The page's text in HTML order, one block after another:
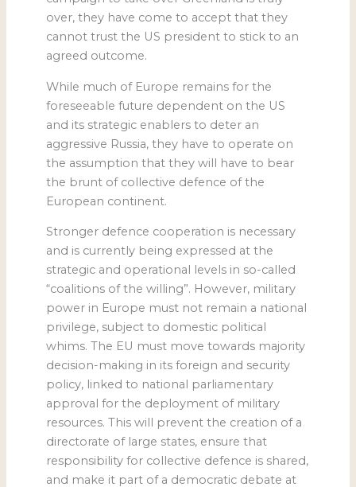
over, they have come to accept that they
cannot trust the US president to stick to an
agreed outcome.
While much of Europe remains for the
foreseeable future dependent on the US
and its strategic enablers to deter an
aggressive Russia, they have to operate on
the assumption that they will have to bear
the brunt of collective defence of the
European continent.
Stronger defence cooperation is necessary
and is currently being expressed at the
strategic and operational levels in so-called
“coalitions of the willing”. However, military
power in Europe must not remain a national
privilege, subject to domestic political
whims. The EU must move towards majority
decision-making in its foreign and security
policy, linked to national parliamentary
approval for the deployment of military
resources. This will prevent the creation of a
directorate of large states, ensure that
responsibility for collective defence is shared,
and make it part of a democratic debate at